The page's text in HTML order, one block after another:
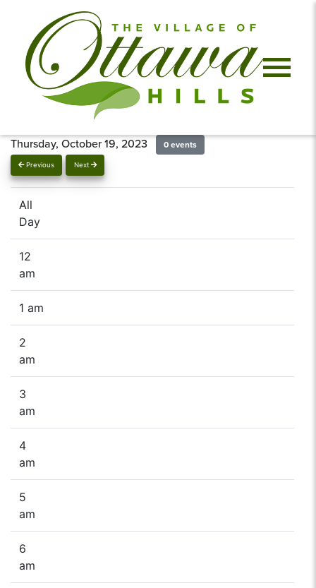
Previous Next
Thursday, October 19, 2023 0 events
All
Day
12
am
1 am
2
am
3
am
4
am
5
am
6
am